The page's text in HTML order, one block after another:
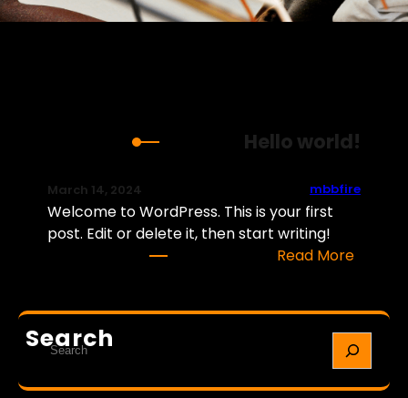
Hello world!
March 14, 2024 mbbfire
Welcome to WordPress. This is your first
post. Edit or delete it, then start writing!
Read More:
l
l
o
w
Search
S
a